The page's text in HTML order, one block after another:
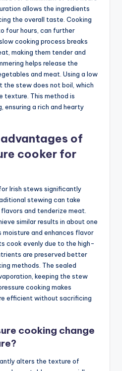
allows the ingredients
the overall taste. Cooking
four hours, can further
cooking process breaks
making them tender and
helps release the
and meat. Using a low
the stew does not boil, which
This method is
ensuring a rich and hearty
of
cooker for
Irish stews significantly
stewing can take
and tenderize meat.
similar results in about one
moisture and enhances flavor
cook evenly due to the high-
are preserved better
methods. The sealed
keeping the stew
cooking makes
efficient without sacrificing
cooking change
alters the texture of